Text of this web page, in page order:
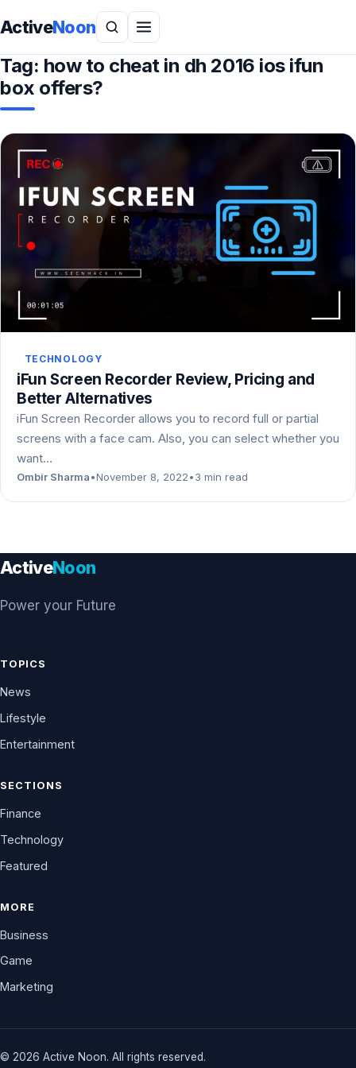
ActiveNoon
Tag: how to cheat in dh 2016 ios ifun
box offers?
TECHNOLOGY
iFun Screen Recorder Review, Pricing and
Better Alternatives
iFun Screen Recorder allows you to record full or partial
screens with a face cam. Also, you can select whether you
want…
Ombir Sharma•November 8, 2022•3 min read
ActiveNoon
Power your Future
TOPICS
News
Lifestyle
Entertainment
SECTIONS
Finance
Technology
Featured
MORE
Business
Game
Marketing
© 2026 Active Noon. All rights reserved.